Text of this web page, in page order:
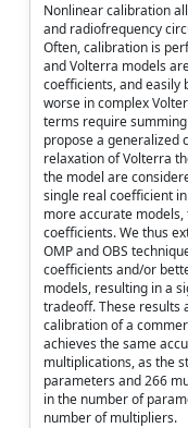
Nonlinear calibration
and radiofrequency
Often, calibration is
and Volterra models
coefficients, and easily
worse in complex
terms require
propose a generalized
relaxation of Volterra
the model are
single real coefficient
more accurate
coefficients. We thus
OMP and OBS
coefficients and/or
models, resulting in a
tradeoff. These results
calibration of a
achieves the same
multiplications, as the
parameters and 266
in the number of
number of multipliers.